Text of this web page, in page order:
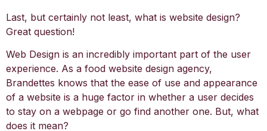
Last, but certainly not least, what is website design?
Great question!
Web Design is an incredibly important part of the user
experience. As a food website design agency,
Brandettes knows that the ease of use and appearance
of a website is a huge factor in whether a user decides
to stay on a webpage or go find another one. But, what
does it mean?